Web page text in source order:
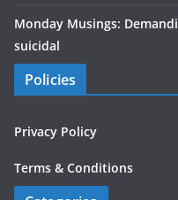
Monday Musings:
suicidal
Policies
Privacy Policy
Terms & Conditions